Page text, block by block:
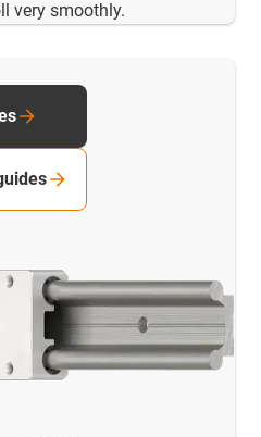
very smoothly.